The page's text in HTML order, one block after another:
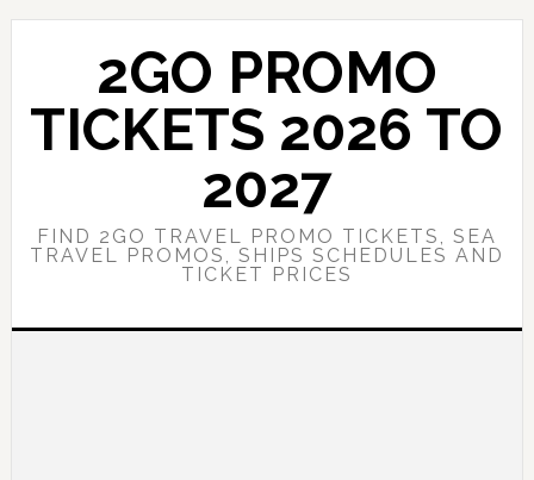
Skip
content
Skip
sidebar
2GO PROMO
TICKETS 2026 TO
2027
FIND 2GO TRAVEL PROMO TICKETS, SEA
TRAVEL PROMOS, SHIPS SCHEDULES AND
TICKET PRICES